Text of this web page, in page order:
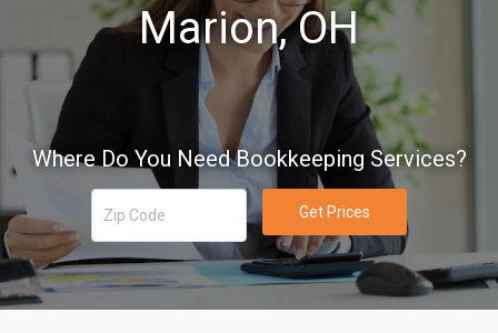
Marion, OH
Where Do You Need Bookkeeping Services?
Get Prices